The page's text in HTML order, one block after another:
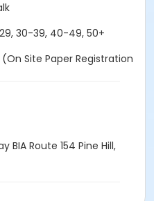
30-39, 40-49, 50+
Site Paper Registration
Day at Event Site
of Pine Hill Market (BIA
dirt road with a slight
and back course.
BIA Route 154 Pine Hill,